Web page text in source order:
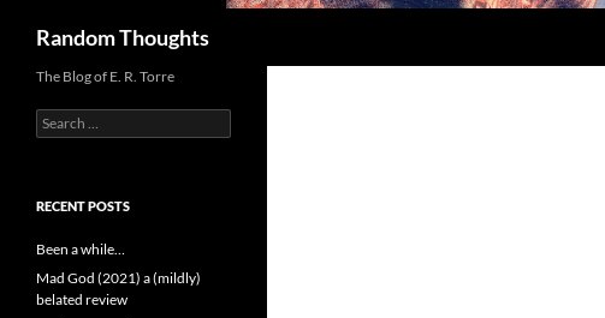
Random Thoughts
The Blog of E. R. Torre
Search
for:
RECENT POSTS
Been a while…
Mad God (2021) a (mildly)
belated review